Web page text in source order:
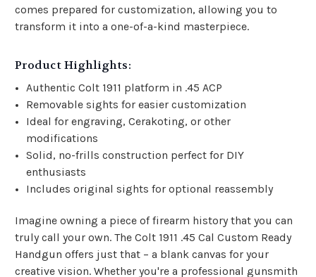
comes prepared for customization, allowing you to
transform it into a one-of-a-kind masterpiece.
Product Highlights:
Authentic Colt 1911 platform in .45 ACP
Removable sights for easier customization
Ideal for engraving, Cerakoting, or other
modifications
Solid, no-frills construction perfect for DIY
enthusiasts
Includes original sights for optional reassembly
Imagine owning a piece of firearm history that you can
truly call your own. The Colt 1911 .45 Cal Custom Ready
Handgun offers just that – a blank canvas for your
creative vision. Whether you're a professional gunsmith